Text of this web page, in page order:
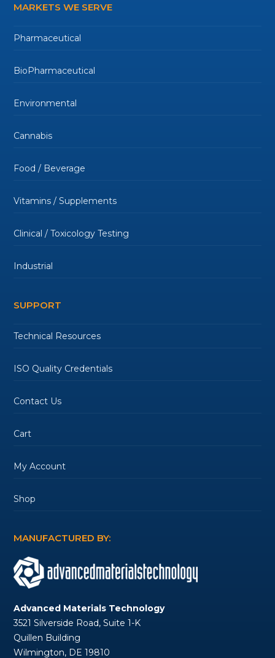
MARKETS WE SERVE
Pharmaceutical
BioPharmaceutical
Environmental
Cannabis
Food / Beverage
Vitamins / Supplements
Clinical / Toxicology Testing
Industrial
SUPPORT
Technical Resources
ISO Quality Credentials
Contact Us
Cart
My Account
Shop
MANUFACTURED BY:
Advanced Materials Technology
3521 Silverside Road, Suite 1-K
Quillen Building
Wilmington, DE 19810